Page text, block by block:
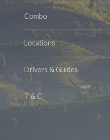
Combo
Locations
Drivers & Guides
T & C